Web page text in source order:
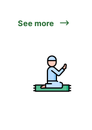
See more